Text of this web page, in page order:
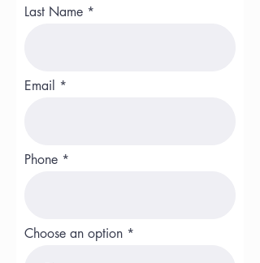
Last Name
Email
Phone
Choose an option